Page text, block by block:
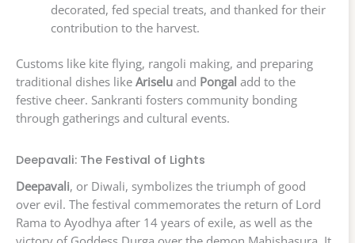
decorated, fed special treats, and thanked for their
contribution to the harvest.
Customs like kite flying, rangoli making, and preparing
traditional dishes like Ariselu and Pongal add to the
festive cheer. Sankranti fosters community bonding
through gatherings and cultural events.
Deepavali: The Festival of Lights
Deepavali, or Diwali, symbolizes the triumph of good
over evil. The festival commemorates the return of Lord
Rama to Ayodhya after 14 years of exile, as well as the